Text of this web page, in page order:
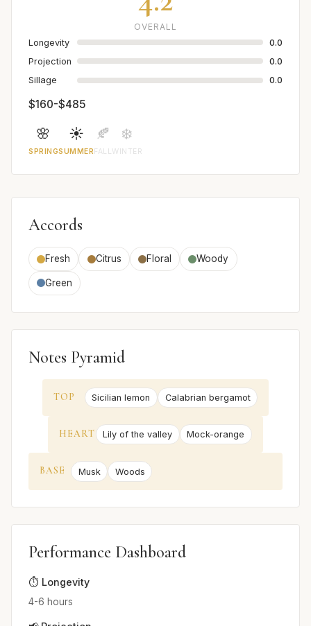
OVERALL
Longevity
0.0
Projection
0.0
Sillage
0.0
$160-$485
🌸
SPRING
☀️
SUMMER
🍂
FALL
❄️
WINTER
Accords
Fresh Citrus Floral Woody
Green
Notes Pyramid
TOP Sicilian lemon Calabrian bergamot
HEART Lily of the valley Mock-orange
BASE Musk Woods
Performance Dashboard
⏱️ Longevity
4-6 hours